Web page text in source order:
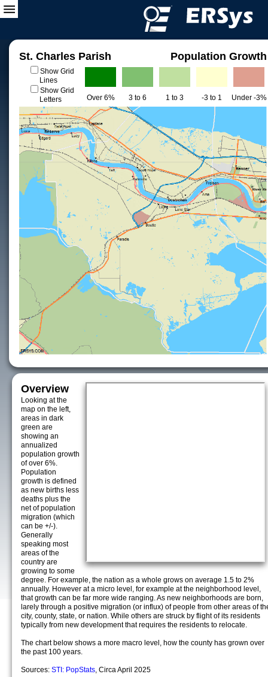
St. Charles Parish Population Growth
Show Grid
Lines
Show Grid
Letters
Over 6% 3 to 6 1 to 3 -3 to 1 Under -3%
Overview
Looking at the
map on the left,
areas in dark
green are
showing an
annualized
population growth
of over 6%.
Population
growth is defined
as new births less
deaths plus the
net of population
migration (which
can be +/-).
Generally
speaking most
areas of the
country are
growing to some
degree. For example, the nation as a whole grows on average 1.5 to 2%
annually. However at a micro level, for example at the neighborhood level,
that growth can be far more wide ranging. As new neighborhoods are born,
larely through a positive migration (or influx) of people from other areas of
city, county, state, or nation. While others are struck by flight of its residents
typically from new development that requires the residents to relocate.
The chart below shows a more macro level, how the county has grown over
the past 100 years.
Sources: STI: PopStats, Circa April 2025